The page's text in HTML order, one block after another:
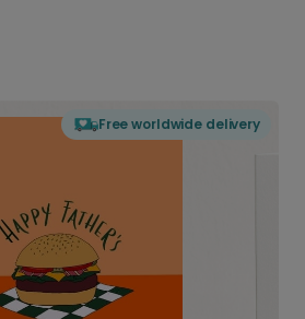
Free worldwide delivery